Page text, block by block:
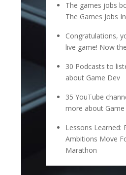
The games jobs
The Games Jobs
Congratulations,
live game! Now
30 Podcasts to
about Game Dev
35 YouTube
more about
Lessons Learned:
Ambitions Move
Marathon